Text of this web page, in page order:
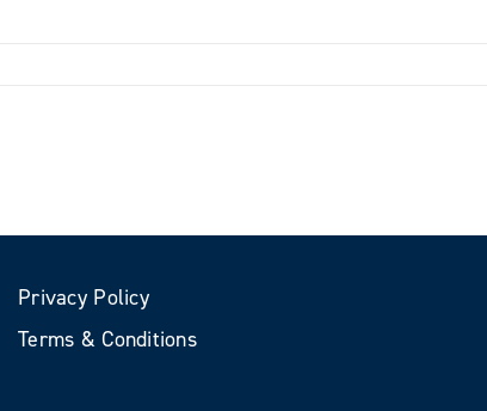
Privacy Policy
Terms & Conditions